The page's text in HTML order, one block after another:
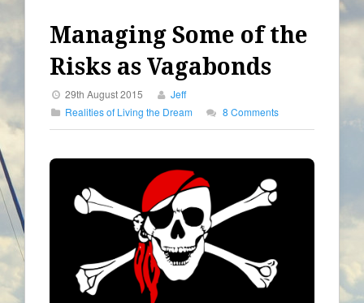
Managing Some of the
Risks as Vagabonds
29th August 2015
Jeff
Realities of Living the Dream
8 Comments